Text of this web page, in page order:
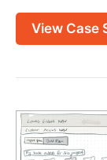
View Case